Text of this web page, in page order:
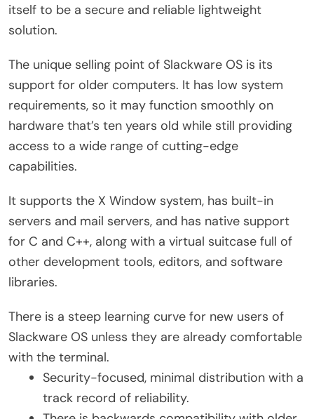
itself to be a secure and reliable lightweight
solution.
The unique selling point of Slackware OS is its
support for older computers. It has low system
requirements, so it may function smoothly on
hardware that’s ten years old while still providing
access to a wide range of cutting-edge
capabilities.
It supports the X Window system, has built-in
servers and mail servers, and has native support
for C and C++, along with a virtual suitcase full of
other development tools, editors, and software
libraries.
There is a steep learning curve for new users of
Slackware OS unless they are already comfortable
with the terminal.
Security-focused, minimal distribution with a
track record of reliability.